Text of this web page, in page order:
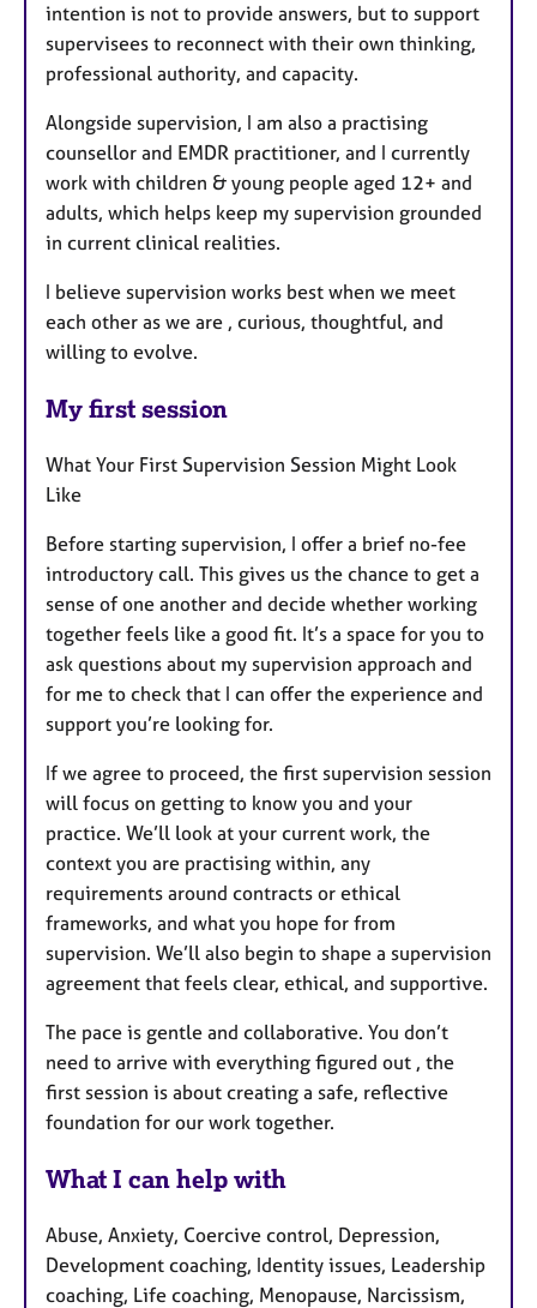
intention is not to provide answers, but to support
supervisees to reconnect with their own thinking,
professional authority, and capacity.
Alongside supervision, I am also a practising
counsellor and EMDR practitioner, and I currently
work with children & young people aged 12+ and
adults, which helps keep my supervision grounded
in current clinical realities.
I believe supervision works best when we meet
each other as we are , curious, thoughtful, and
willing to evolve.
My first session
What Your First Supervision Session Might Look
Like
Before starting supervision, I offer a brief no-fee
introductory call. This gives us the chance to get a
sense of one another and decide whether working
together feels like a good fit. It’s a space for you to
ask questions about my supervision approach and
for me to check that I can offer the experience and
support you’re looking for.
If we agree to proceed, the first supervision session
will focus on getting to know you and your
practice. We’ll look at your current work, the
context you are practising within, any
requirements around contracts or ethical
frameworks, and what you hope for from
supervision. We’ll also begin to shape a supervision
agreement that feels clear, ethical, and supportive.
The pace is gentle and collaborative. You don’t
need to arrive with everything figured out , the
first session is about creating a safe, reflective
foundation for our work together.
What I can help with
Abuse, Anxiety, Coercive control, Depression,
Development coaching, Identity issues, Leadership
coaching, Life coaching, Menopause, Narcissism,